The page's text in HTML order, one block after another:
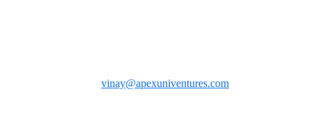
vinay@apexuniventures.com